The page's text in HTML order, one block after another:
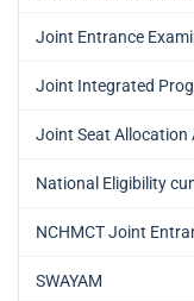
Joint Entrance
Joint Integrated
Joint Seat Allocation
National Eligibility
NCHMCT Joint
SWAYAM